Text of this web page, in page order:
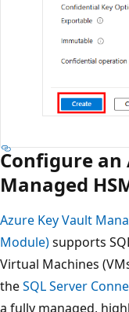
Configure an
Managed
Azure Key Vault
Module)supports
Virtual Machines
theSQL Server
a fully managed,